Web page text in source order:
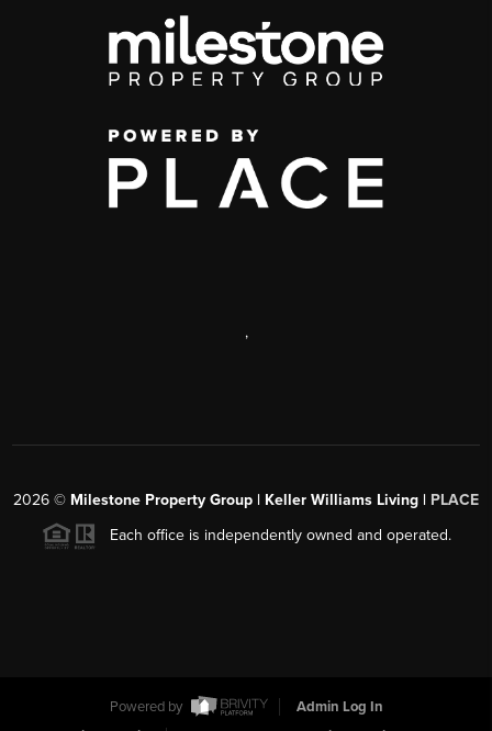
,
2026 © Milestone Property Group | Keller Williams Living | PLACE
Each office is independently owned and operated.
Powered by
Admin Log In